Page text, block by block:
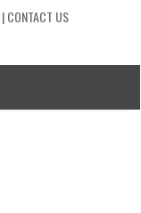
|CONTACT US